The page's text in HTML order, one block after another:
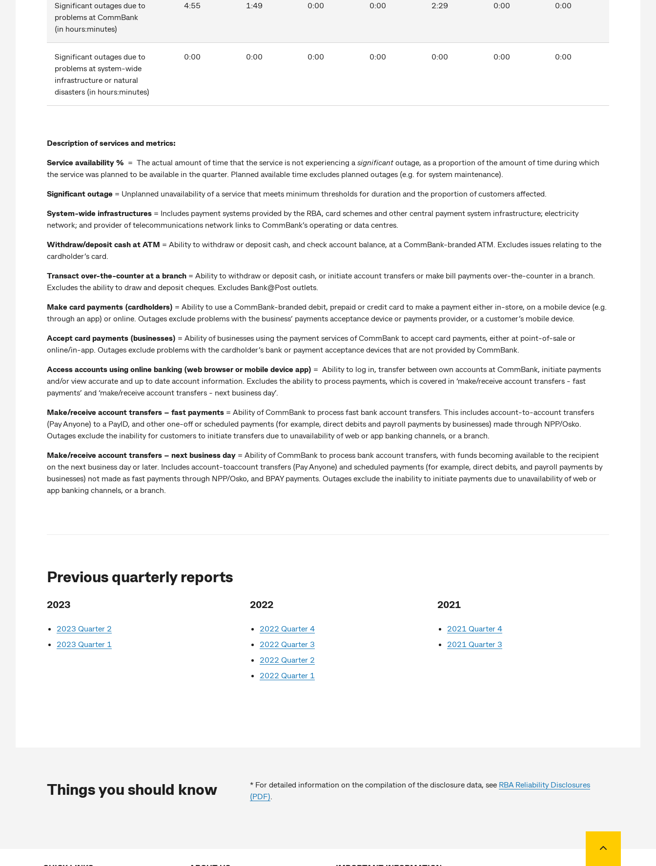
Significant outages due to
problems at CommBank
(in hours:minutes)
4:55 1:49 0:00 0:00 2:29 0:00 0:00
Significant outages due to
problems at system-wide
infrastructure or natural
disasters (in hours:minutes)
0:00 0:00 0:00 0:00 0:00 0:00 0:00
Description of services and metrics:
Service availability % = The actual amount of time that the service is not experiencing a significant outage, as a proportion of the amount of time during which
the service was planned to be available in the quarter. Planned available time excludes planned outages (e.g. for system maintenance).
Significant outage = Unplanned unavailability of a service that meets minimum thresholds for duration and the proportion of customers affected.
System-wide infrastructures = Includes payment systems provided by the RBA, card schemes and other central payment system infrastructure; electricity
network; and provider of telecommunications network links to CommBank’s operating or data centres.
Withdraw/deposit cash at ATM = Ability to withdraw or deposit cash, and check account balance, at a CommBank-branded ATM. Excludes issues relating to the
cardholder’s card.
Transact over-the-counter at a branch = Ability to withdraw or deposit cash, or initiate account transfers or make bill payments over-the-counter in a branch.
Excludes the ability to draw and deposit cheques. Excludes Bank@Post outlets.
Make card payments (cardholders) = Ability to use a CommBank-branded debit, prepaid or credit card to make a payment either in-store, on a mobile device (e.g.
through an app) or online. Outages exclude problems with the business’ payments acceptance device or payments provider, or a customer’s mobile device.
Accept card payments (businesses) = Ability of businesses using the payment services of CommBank to accept card payments, either at point-of-sale or
online/in-app. Outages exclude problems with the cardholder’s bank or payment acceptance devices that are not provided by CommBank.
Access accounts using online banking (web browser or mobile device app) = Ability to log in, transfer between own accounts at CommBank, initiate payments
and/or view accurate and up to date account information. Excludes the ability to process payments, which is covered in ‘make/receive account transfers - fast
payments’ and ‘make/receive account transfers - next business day’.
Make/receive account transfers – fast payments = Ability of CommBank to process fast bank account transfers. This includes account-to-account transfers
(Pay Anyone) to a PayID, and other one-off or scheduled payments (for example, direct debits and payroll payments by businesses) made through NPP/Osko.
Outages exclude the inability for customers to initiate transfers due to unavailability of web or app banking channels, or a branch.
Make/receive account transfers – next business day = Ability of CommBank to process bank account transfers, with funds becoming available to the recipient
on the next business day or later. Includes account-toaccount transfers (Pay Anyone) and scheduled payments (for example, direct debits, and payroll payments by
businesses) not made as fast payments through NPP/Osko, and BPAY payments. Outages exclude the inability to initiate payments due to unavailability of web or
app banking channels, or a branch.
Previous quarterly reports
2023
2023 Quarter 2
2023 Quarter 1
2022
2022 Quarter 4
2022 Quarter 3
2022 Quarter 2
2022 Quarter 1
2021
2021 Quarter 4
2021 Quarter 3
Things you should know * For detailed information on the compilation of the disclosure data, see RBA Reliability Disclosures
(PDF)